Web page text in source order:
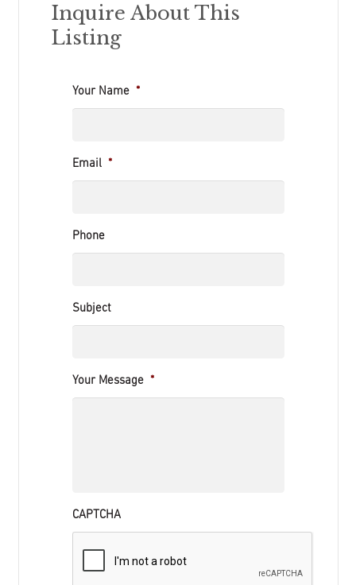
Inquire About This
Listing
Your Name *
Email *
Phone
Subject
Your Message *
CAPTCHA